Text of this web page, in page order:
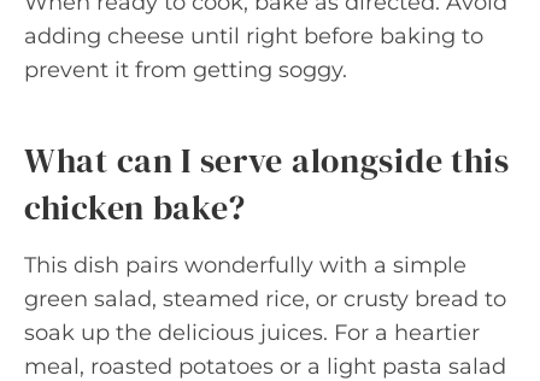
adding cheese until right before baking to
prevent it from getting soggy.
What can I serve alongside this
chicken bake?
This dish pairs wonderfully with a simple
green salad, steamed rice, or crusty bread to
soak up the delicious juices. For a heartier
meal, roasted potatoes or a light pasta salad